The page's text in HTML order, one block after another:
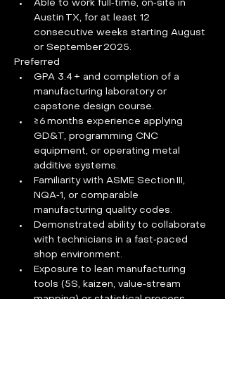
Able to work full‑time, on‑site in
Austin TX, for at least 12
consecutive weeks starting August
or September 2025.
Preferred
GPA 3.4 + and completion of a
manufacturing laboratory or
capstone design course.
≥ 6 months experience applying
GD&T, programming CNC
equipment, or operating metal
additive systems.
Familiarity with ASME Section III,
NQA‑1, or comparable
manufacturing quality codes.
Demonstrated ability to collaborate
with technicians in a fast‑paced
shop environment.
Exposure to lean manufacturing
tools (5S, kaizen, value‑stream
mapping) or statistical process